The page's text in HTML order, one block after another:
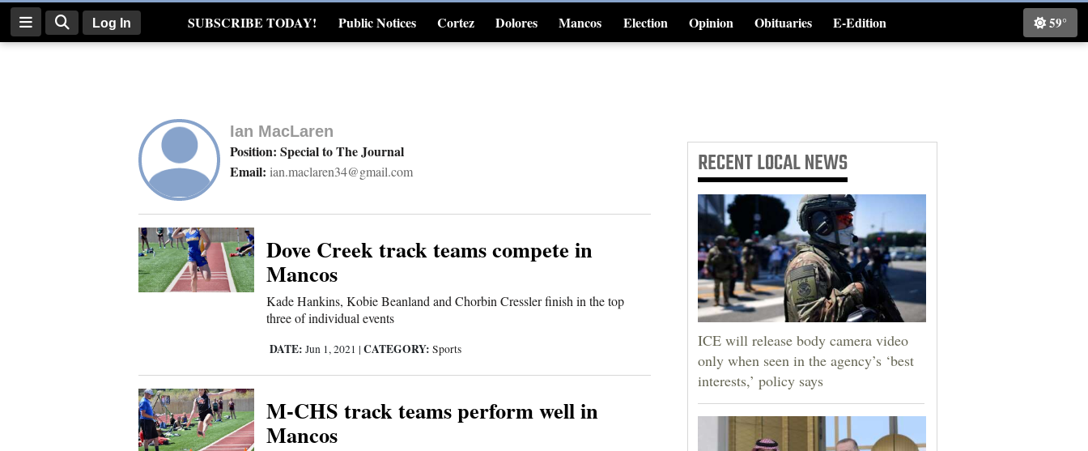
Log In SUBSCRIBE TODAY! Public Notices Cortez Dolores Mancos Election Opinion Obituaries
E-Edition
Real Estate
4CornersJobs Classifieds
59°
Ian MacLaren
Position: Special to The Journal
Email: ian.maclaren34@gmail.com
Dove Creek track teams compete in
Mancos
Kade Hankins, Kobie Beanland and Chorbin Cressler finish in the top
three of individual events
DATE: Jun 1, 2021 |CATEGORY: Sports
M-CHS track teams perform well in
Mancos
RECENTLOCAL NEWS
ICE will release body camera video
only when seen in the agency’s ‘best
interests,’ policy says